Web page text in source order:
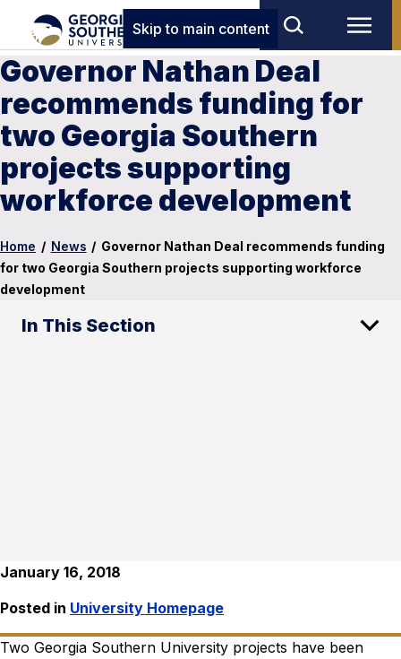
Skip to main content
Governor Nathan Deal
recommends funding for
two Georgia Southern
projects supporting
workforce development
Home / News / Governor Nathan Deal recommends funding
for two Georgia Southern projects supporting workforce
development
In This Section
January 16, 2018
Posted in University Homepage
Two Georgia Southern University projects have been